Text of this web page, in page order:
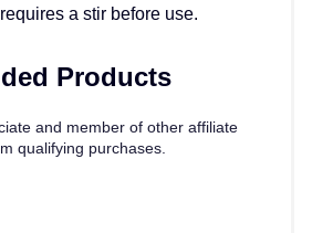
a stir before use.
Products
and member of other affiliate
qualifying purchases.